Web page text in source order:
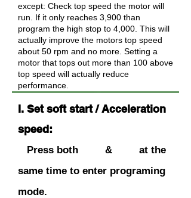
except: Check top speed the motor will
run. If it only reaches 3,900 than
program the high stop to 4,000. This will
actually improve the motors top speed
about 50 rpm and no more. Setting a
motor that tops out more than 100 above
top speed will actually reduce
performance.
I. Set soft start / Acceleration
speed:
Press both & at the
same time to enter programing
mode.